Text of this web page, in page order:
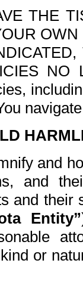
THE
NO
and
and
and
Entity”
or